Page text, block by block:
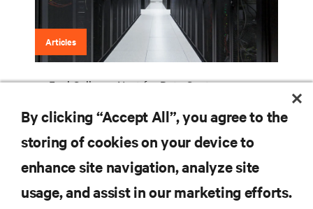
Articles
Fuel Cells are Next for Data Centers
SUPPORT
By clicking “Accept All”, you agree to the
storing of cookies on your device to
enhance site navigation, analyze site
usage, and assist in our marketing efforts.